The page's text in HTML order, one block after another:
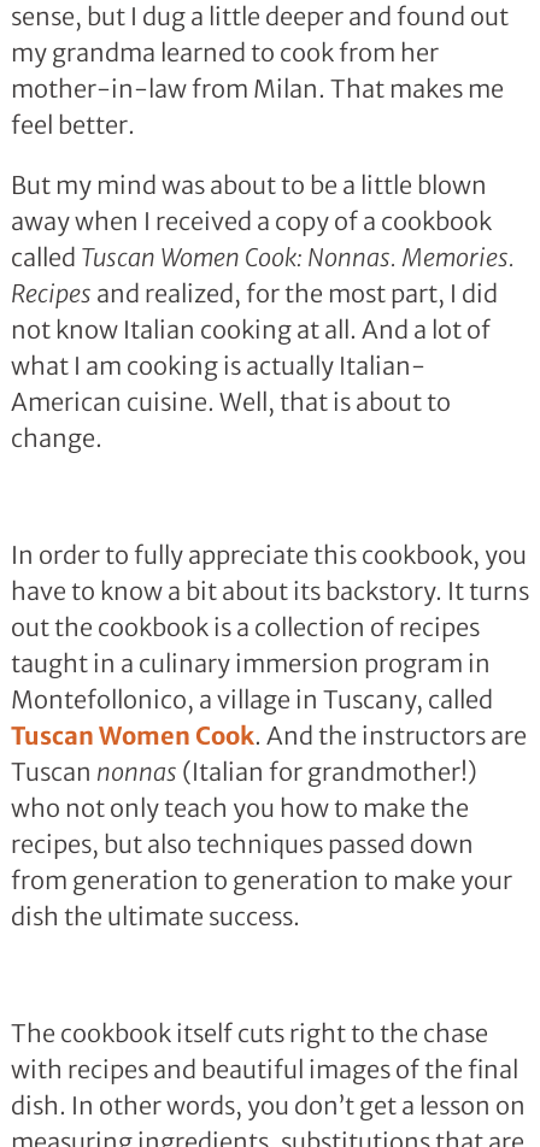
sense, but I dug a little deeper and found out
my grandma learned to cook from her
mother-in-law from Milan. That makes me
feel better.
But my mind was about to be a little blown
away when I received a copy of a cookbook
called Tuscan Women Cook: Nonnas. Memories.
Recipes and realized, for the most part, I did
not know Italian cooking at all. And a lot of
what I am cooking is actually Italian-
American cuisine. Well, that is about to
change.
In order to fully appreciate this cookbook, you
have to know a bit about its backstory. It turns
out the cookbook is a collection of recipes
taught in a culinary immersion program in
Montefollonico, a village in Tuscany, called
Tuscan Women Cook. And the instructors are
Tuscan nonnas (Italian for grandmother!)
who not only teach you how to make the
recipes, but also techniques passed down
from generation to generation to make your
dish the ultimate success.
The cookbook itself cuts right to the chase
with recipes and beautiful images of the final
dish. In other words, you don’t get a lesson on